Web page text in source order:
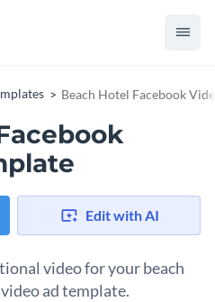
Beach Hotel Facebook
Edit with AI
video for your beach
ad template.